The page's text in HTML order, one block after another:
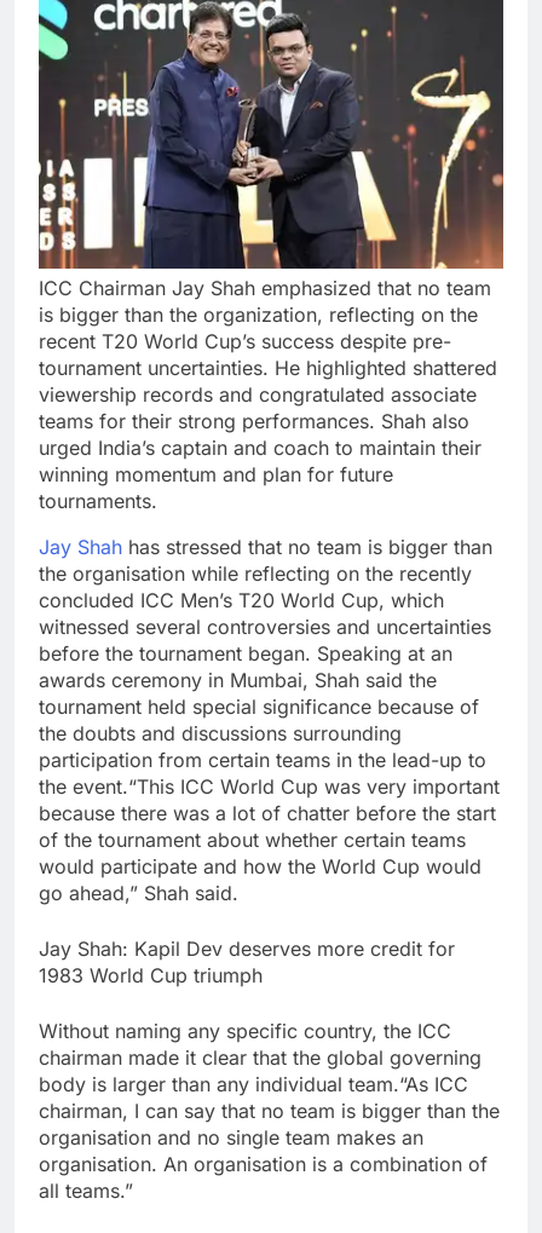
ICC Chairman Jay Shah emphasized that no team
is bigger than the organization, reflecting on the
recent T20 World Cup’s success despite pre-
tournament uncertainties. He highlighted shattered
viewership records and congratulated associate
teams for their strong performances. Shah also
urged India’s captain and coach to maintain their
winning momentum and plan for future
tournaments.
Jay Shah has stressed that no team is bigger than
the organisation while reflecting on the recently
concluded ICC Men’s T20 World Cup, which
witnessed several controversies and uncertainties
before the tournament began. Speaking at an
awards ceremony in Mumbai, Shah said the
tournament held special significance because of
the doubts and discussions surrounding
participation from certain teams in the lead-up to
the event.“This ICC World Cup was very important
because there was a lot of chatter before the start
of the tournament about whether certain teams
would participate and how the World Cup would
go ahead,” Shah said.
Jay Shah: Kapil Dev deserves more credit for
1983 World Cup triumph
Without naming any specific country, the ICC
chairman made it clear that the global governing
body is larger than any individual team.“As ICC
chairman, I can say that no team is bigger than the
organisation and no single team makes an
organisation. An organisation is a combination of
all teams.”